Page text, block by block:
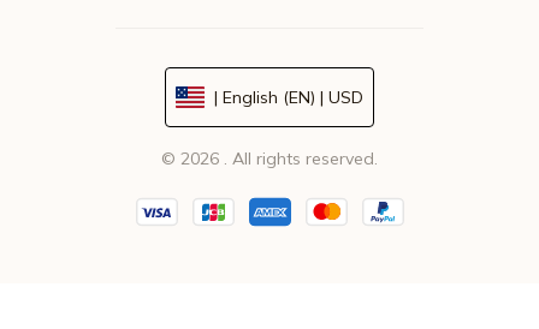
| English (EN) | USD
© 2026 . All rights reserved.